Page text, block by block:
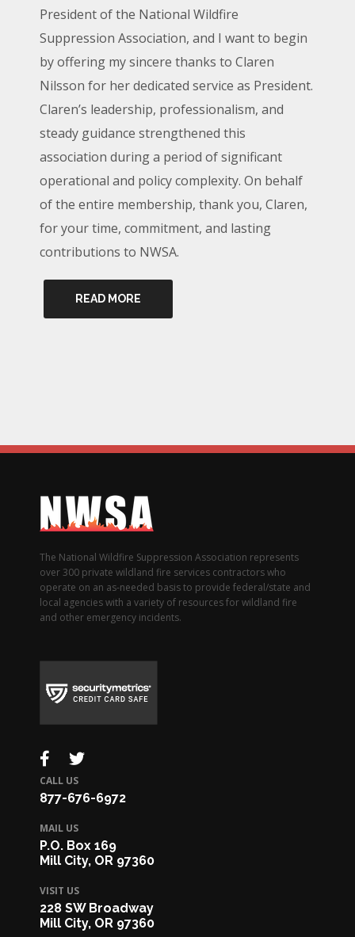
President of the National Wildfire
Suppression Association, and I want to begin
by offering my sincere thanks to Claren
Nilsson for her dedicated service as President.
Claren’s leadership, professionalism, and
steady guidance strengthened this
association during a period of significant
operational and policy complexity. On behalf
of the entire membership, thank you, Claren,
for your time, commitment, and lasting
contributions to NWSA.
READ MORE
The National Wildfire Suppression Association represents
over 300 private wildland fire services contractors who
operate on an as-needed basis to provide federal/state and
local agencies with a variety of resources for wildland fire
and other emergency incidents.
CALL US
877-676-6972
MAIL US
P.O. Box 169
Mill City, OR 97360
VISIT US
228 SW Broadway
Mill City, OR 97360